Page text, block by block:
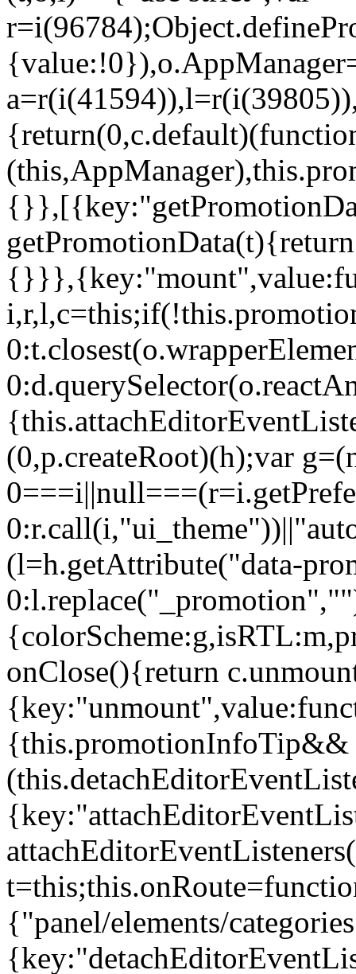
(0,p.createRoot)(h);var
(l=h.getAttribute("data-
onClose(){return
{this.promotionInfoTip&&
{"panel/elements/